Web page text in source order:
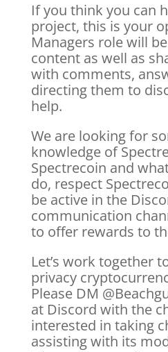
If you think you can
project, this is your
Managers role will
content as well as
with comments,
directing them to
help.
We are looking for
knowledge of
Spectrecoin and
do, respect
be active in the
communication
to offer rewards to
Let’s work together
privacy
Please DM
at Discord with the
interested in taking
assisting with its